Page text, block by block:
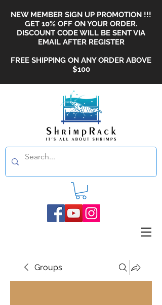
NEW MEMBER SIGN UP PROMOTION !!!
GET 10% OFF ON YOUR ORDER.
DISCOUNT CODE WILL BE SENT VIA
EMAIL AFTER REGISTER
FREE SHIPPING ON ANY ORDER ABOVE
$100
Groups